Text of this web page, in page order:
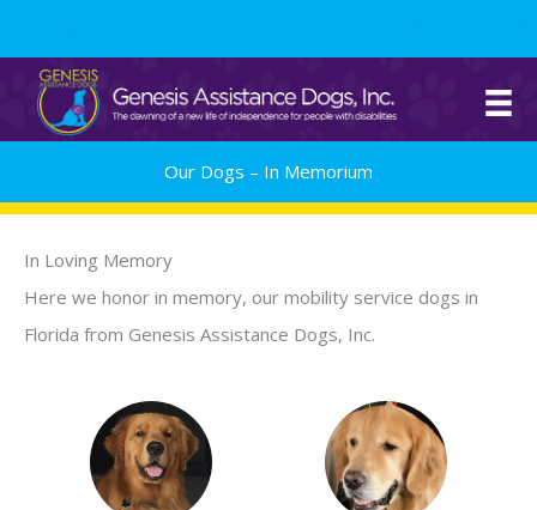
to
content
Our Dogs – In Memorium
In Loving Memory
Here we honor in memory, our mobility service dogs in
Florida from Genesis Assistance Dogs, Inc.